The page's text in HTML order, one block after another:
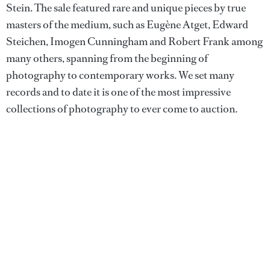
Stein. The sale featured rare and unique pieces by true
masters of the medium, such as Eugène Atget, Edward
Steichen, Imogen Cunningham and Robert Frank among
many others, spanning from the beginning of
photography to contemporary works. We set many
records and to date it is one of the most impressive
collections of photography to ever come to auction.